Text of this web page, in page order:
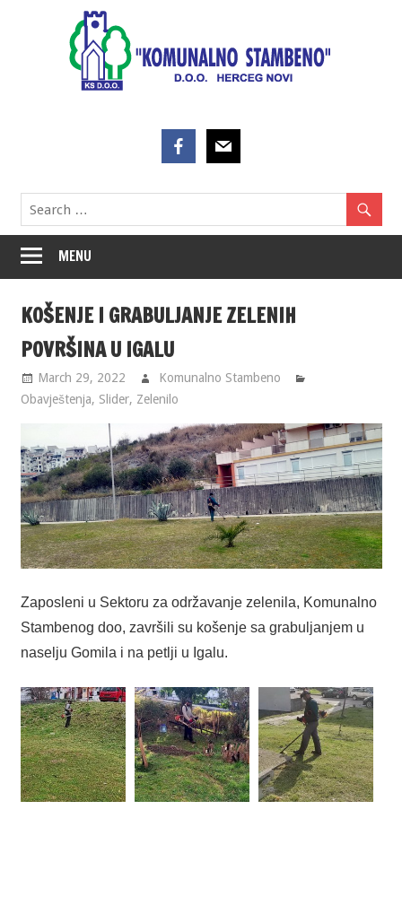
MENU
KOŠENJE I GRABULJANJE ZELENIH
POVRŠINA U IGALU
March 29, 2022
Komunalno Stambeno
Obavještenja, Slider, Zelenilo
Zaposleni u Sektoru za održavanje zelenila, Komunalno
Stambenog doo, završili su košenje sa grabuljanjem u
naselju Gomila i na petlji u Igalu.